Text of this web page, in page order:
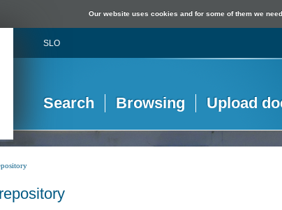
Our website uses cookies and for some of them we
SLO
Search Browsing Upload